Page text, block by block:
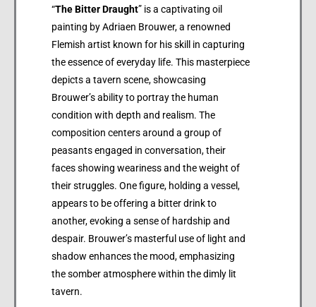
“The Bitter Draught” is a captivating oil
painting by Adriaen Brouwer, a renowned
Flemish artist known for his skill in capturing
the essence of everyday life. This masterpiece
depicts a tavern scene, showcasing
Brouwer’s ability to portray the human
condition with depth and realism. The
composition centers around a group of
peasants engaged in conversation, their
faces showing weariness and the weight of
their struggles. One figure, holding a vessel,
appears to be offering a bitter drink to
another, evoking a sense of hardship and
despair. Brouwer’s masterful use of light and
shadow enhances the mood, emphasizing
the somber atmosphere within the dimly lit
tavern.